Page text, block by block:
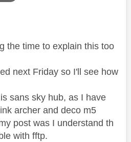
the time to explain this too
next Friday so I'll see how
sans sky hub, as I have
archer and deco m5
post was I understand th
with fftp.